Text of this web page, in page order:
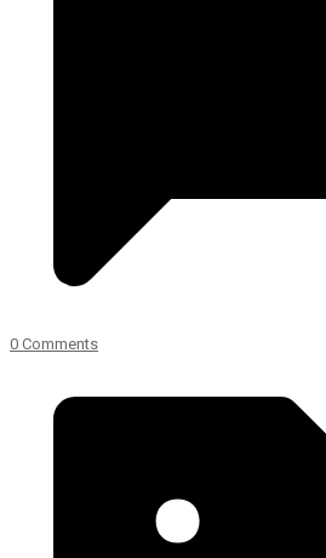
0 Comments